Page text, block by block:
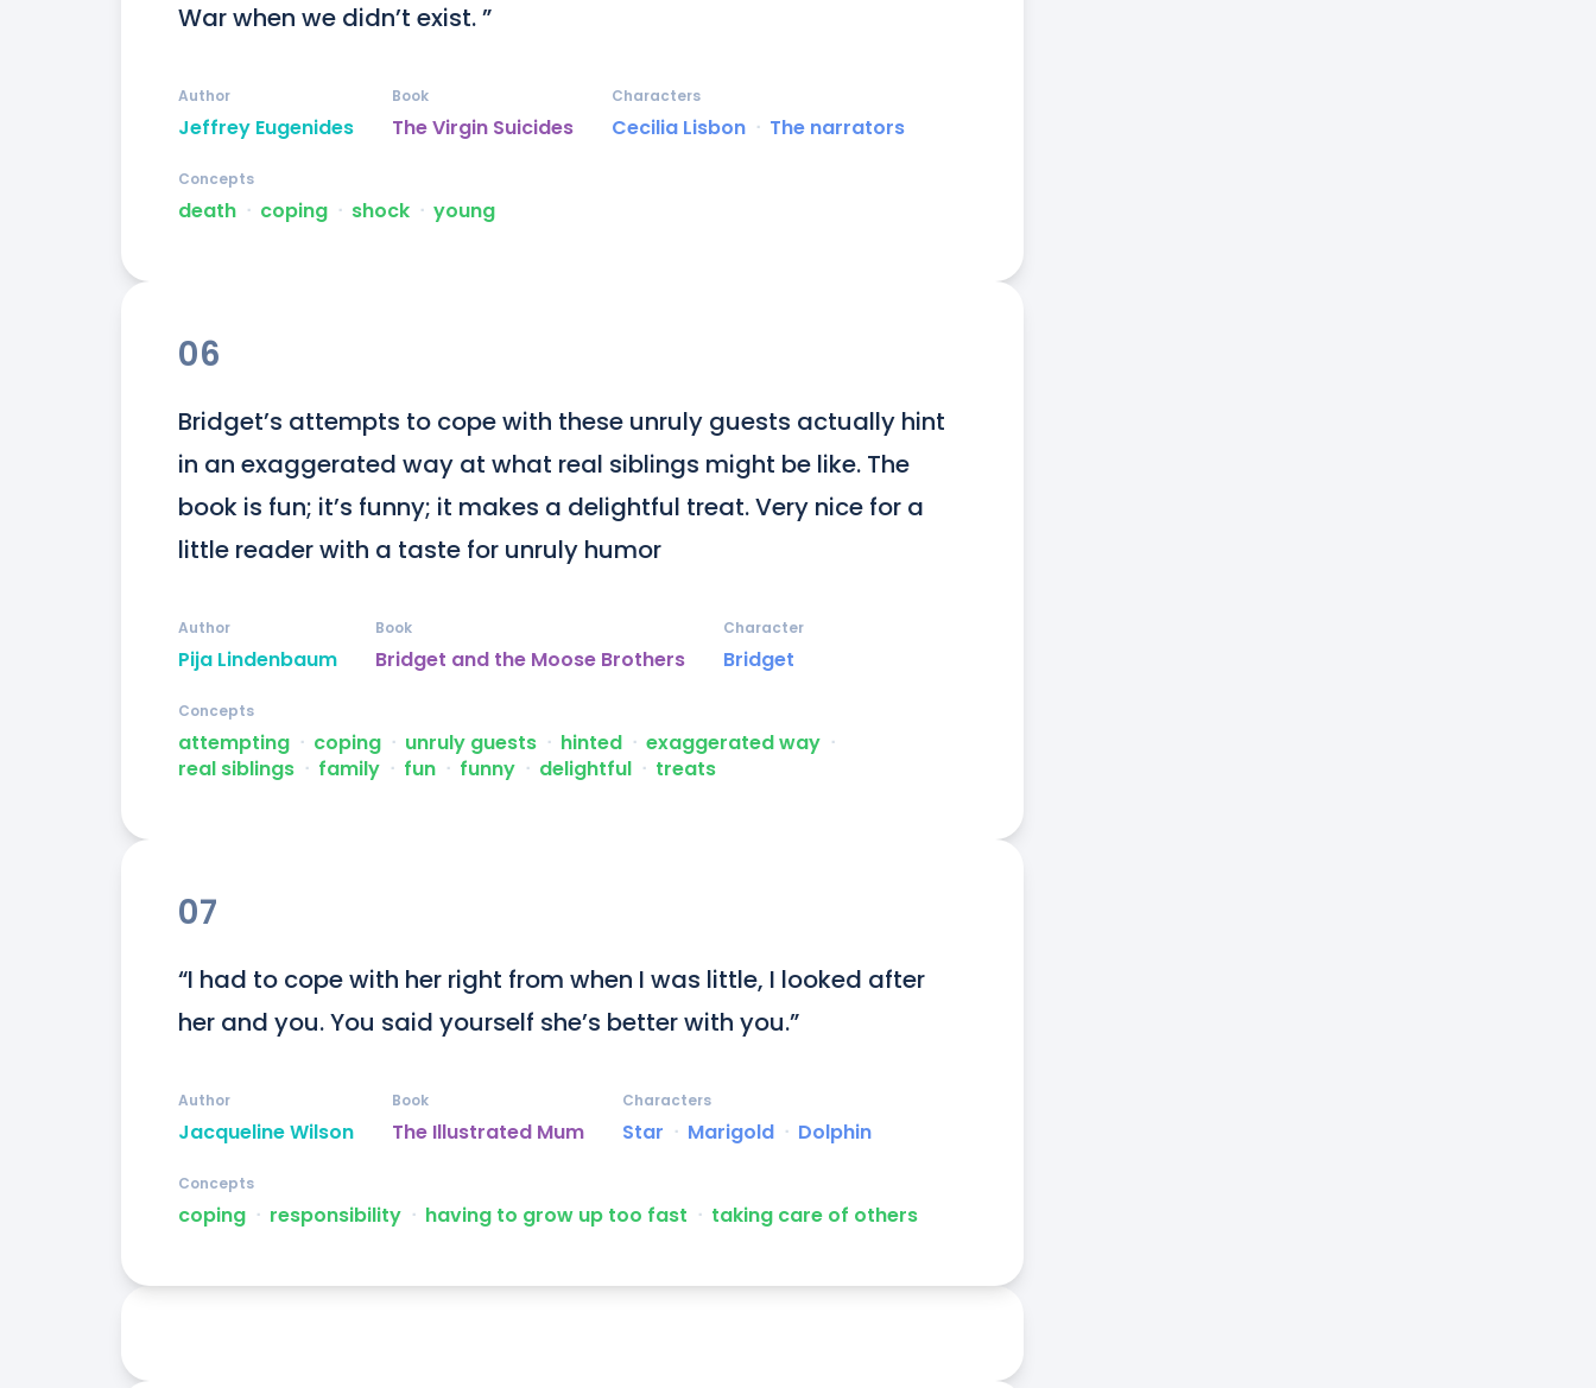
War when we didn’t exist. ”
Jeffrey Eugenides
Author
The Virgin Suicides
Book
Cecilia Lisbon ᐧ The narrators
Characters
death ᐧ coping ᐧ shock ᐧ young
Concepts
06
Bridget’s attempts to cope with these unruly guests actually hint
in an exaggerated way at what real siblings might be like. The
book is fun; it’s funny; it makes a delightful treat. Very nice for a
little reader with a taste for unruly humor
Pija Lindenbaum
Author
Bridget and the Moose Brothers
Book
Bridget
Character
attempting ᐧ coping ᐧ unruly guests ᐧ hinted ᐧ exaggerated way ᐧ
real siblings ᐧ family ᐧ fun ᐧ funny ᐧ delightful ᐧ treats
Concepts
07
“I had to cope with her right from when I was little, I looked after
her and you. You said yourself she’s better with you.”
Jacqueline Wilson
Author
The Illustrated Mum
Book
Star ᐧ Marigold ᐧ Dolphin
Characters
coping ᐧ responsibility ᐧ having to grow up too fast ᐧ taking care of others
Concepts